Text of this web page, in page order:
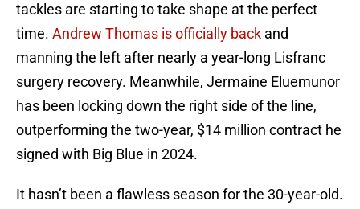
tackles are starting to take shape at the perfect
time. Andrew Thomas is officially back and
manning the left after nearly a year-long Lisfranc
surgery recovery. Meanwhile, Jermaine Eluemunor
has been locking down the right side of the line,
outperforming the two-year, $14 million contract he
signed with Big Blue in 2024.
It hasn’t been a flawless season for the 30-year-old.